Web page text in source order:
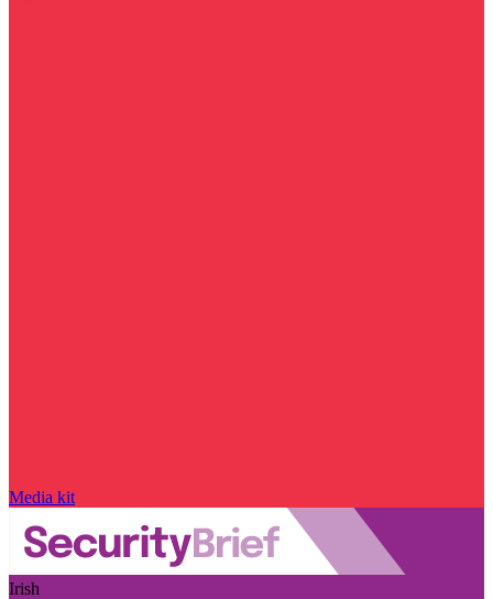
Media kit
Irish